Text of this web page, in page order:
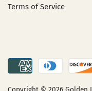
Terms of Service